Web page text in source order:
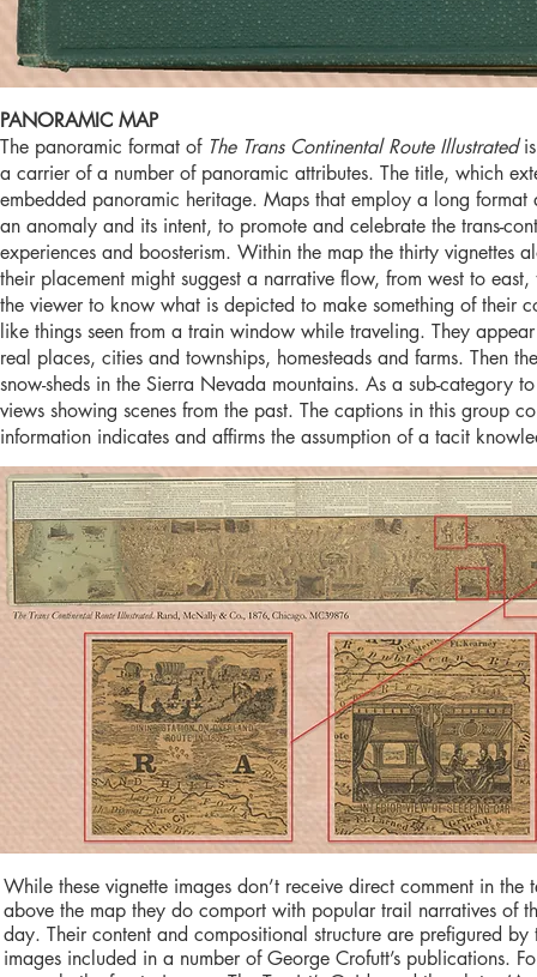
PANORAMIC MAP
The panoramic format of The Trans Continental Route Illustrated
a carrier of a number of panoramic attributes. The title, which
embedded panoramic heritage. Maps that employ a long
an anomaly and its intent, to promote and celebrate the trans-
experiences and boosterism. Within the map the thirty vignettes
their placement might suggest a narrative flow, from west to
the viewer to know what is depicted to make something of their
like things seen from a train window while traveling. They
real places, cities and townships, homesteads and farms. Then
snow-sheds in the Sierra Nevada mountains. As a sub-
views showing scenes from the past. The captions in this
information indicates and affirms the assumption of a tacit
While these vignette images don’t receive direct comment in the
above the map they do comport with popular trail narratives of
day. Their content and compositional structure are prefigured by
images included in a number of George Crofutt’s publications.